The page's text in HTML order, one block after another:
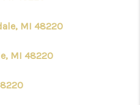
MI 48220
MI 48220